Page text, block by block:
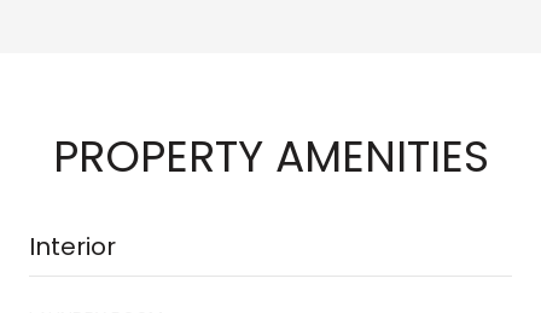
PROPERTY AMENITIES
Interior